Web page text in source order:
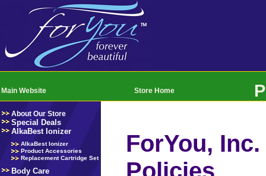
Main Website Store Home
About Our Store
Special Deals
AlkaBest Ionizer
AlkaBest Ionizer
Product Accessories
Replacement Cartridge Set
Body Care
ForYou,